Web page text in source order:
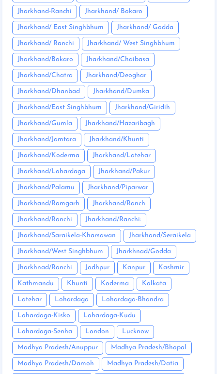
Jharkhand-Ranchi Jharkhand/ Bokaro
Jharkhand/ East Singhbhum Jharkhand/ Godda
Jharkhand/ Ranchi Jharkhand/ West Singhbhum
Jharkhand/Bokaro Jharkhand/Chaibasa
Jharkhand/Chatra Jharkhand/Deoghar
Jharkhand/Dhanbad Jharkhand/Dumka
Jharkhand/East Singhbhum Jharkhand/Giridih
Jharkhand/Gumla Jharkhand/Hazaribagh
Jharkhand/Jamtara Jharkhand/Khunti
Jharkhand/Koderma Jharkhand/Latehar
Jharkhand/Lohardaga Jharkhand/Pakur
Jharkhand/Palamu Jharkhand/Piparwar
Jharkhand/Ramgarh Jharkhand/Ranch
Jharkhand/Ranchi Jharkhand/Ranchi:
Jharkhand/Saraikela-Kharsawan Jharkhand/Seraikela
Jharkhand/West Singhbhum Jharkhnad/Godda
Jharkhnad/Ranchi Jodhpur Kanpur Kashmir
Kathmandu Khunti Koderma Kolkata
Latehar Lohardaga Lohardaga-Bhandra
Lohardaga-Kisko Lohardaga-Kudu
Lohardaga-Senha London Lucknow
Madhya Pradesh/Anuppur Madhya Pradesh/Bhopal
Madhya Pradesh/Damoh Madhya Pradesh/Datia